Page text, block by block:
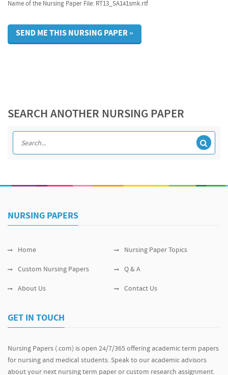
Name of the Nursing Paper File: RT13_SA141smk.rtf
SEND ME THIS NURSING PAPER »
SEARCH ANOTHER NURSING PAPER
NURSING PAPERS
Home Nursing Paper Topics
Custom Nursing Papers Q & A
About Us Contact Us
GET IN TOUCH
Nursing Papers (.com) is open 24/7/365 offering academic term papers
for nursing and medical students. Speak to our academic advisors
about your next nursing term paper or custom research assignment.